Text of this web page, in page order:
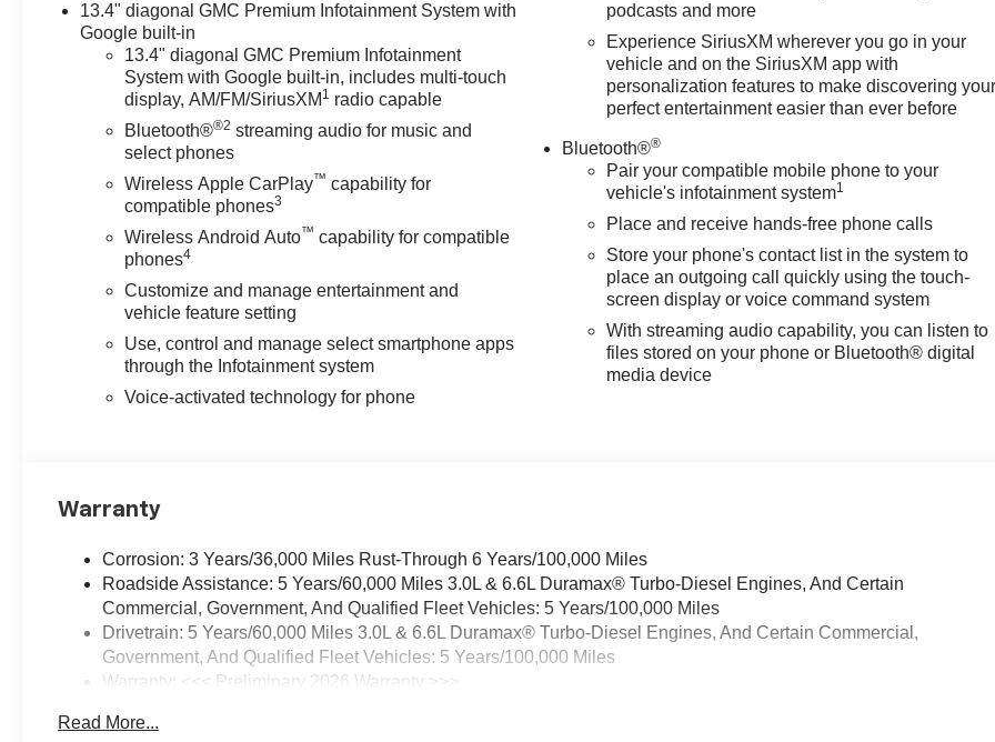
13.4" diagonal GMC Premium Infotainment System with
Google built-in
13.4" diagonal GMC Premium Infotainment
System with Google built-in, includes multi-touch
display, AM/FM/SiriusXM 1 radio capable
Bluetooth®®2 streaming audio for music and
select phones
Wireless Apple CarPlay™ capability for
compatible phones3
Wireless Android Auto™ capability for compatible
phones4
Customize and manage entertainment and
vehicle feature setting
Use, control and manage select smartphone apps
through the Infotainment system
Voice-activated technology for phone
podcasts and more
Experience SiriusXM wherever you go in your
vehicle and on the SiriusXM app with
personalization features to make discovering
perfect entertainment easier than ever before
Bluetooth®®
Pair your compatible mobile phone to your
vehicle's infotainment system1
Place and receive hands-free phone calls
Store your phone's contact list in the system to
place an outgoing call quickly using the touch-
screen display or voice command system
With streaming audio capability, you can listen to
files stored on your phone or Bluetooth® digital
media device
Warranty
Corrosion: 3 Years/36,000 Miles Rust-Through 6 Years/100,000 Miles
Roadside Assistance: 5 Years/60,000 Miles 3.0L & 6.6L Duramax® Turbo-Diesel Engines, And Certain
Commercial, Government, And Qualified Fleet Vehicles: 5 Years/100,000 Miles
Drivetrain: 5 Years/60,000 Miles 3.0L & 6.6L Duramax® Turbo-Diesel Engines, And Certain Commercial,
Government, And Qualified Fleet Vehicles: 5 Years/100,000 Miles
Warranty: <<< Preliminary 2026 Warranty >>>
Maintenance: First Visit: 12 Months/12,000 Miles
Read More...